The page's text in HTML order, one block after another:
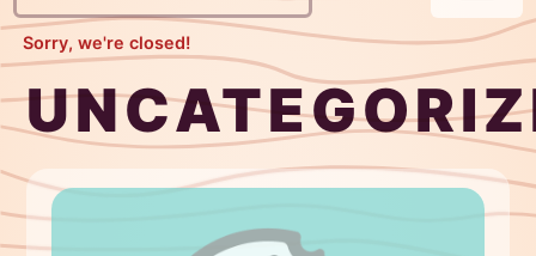
Sorry, we're closed!